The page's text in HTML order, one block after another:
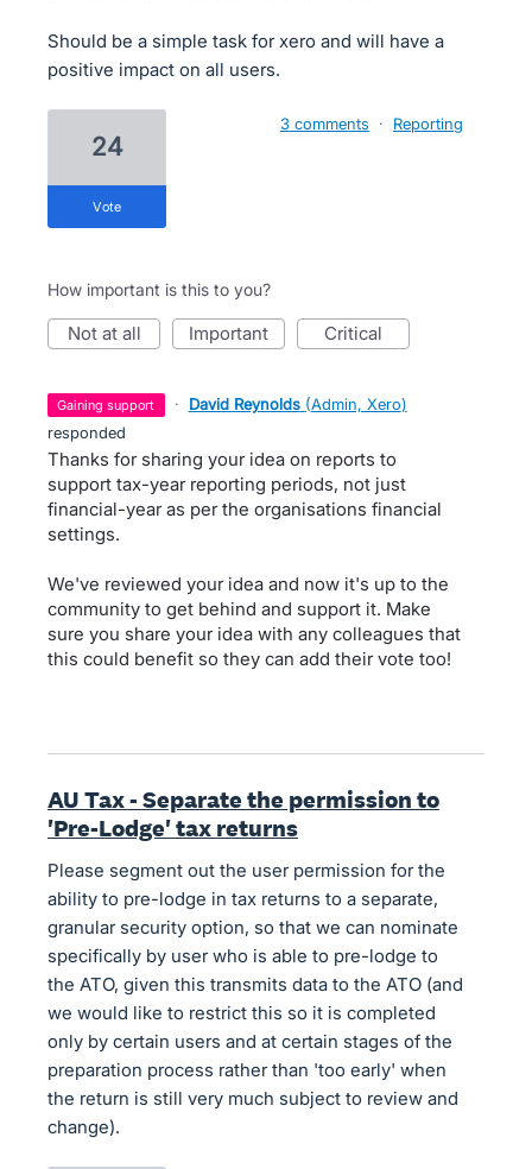
Should be a simple task for xero and will have a
positive impact on all users.
24
vote
3 comments · Reporting
How important is this to you?
not at all important critical
gaining support · David Reynolds (Admin, Xero)
responded
Thanks for sharing your idea on reports to
support tax-year reporting periods, not just
financial-year as per the organisations financial
settings.
We've reviewed your idea and now it's up to the
community to get behind and support it. Make
sure you share your idea with any colleagues that
this could benefit so they can add their vote too!
AU Tax - Separate the permission to
'Pre-Lodge' tax returns
Please segment out the user permission for the
ability to pre-lodge in tax returns to a separate,
granular security option, so that we can nominate
specifically by user who is able to pre-lodge to
the ATO, given this transmits data to the ATO (and
we would like to restrict this so it is completed
only by certain users and at certain stages of the
preparation process rather than 'too early' when
the return is still very much subject to review and
change).